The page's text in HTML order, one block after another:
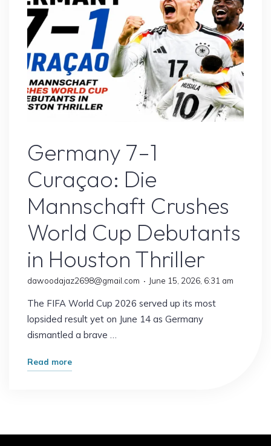
Prediction
&
Preview"
Germany 7–1
Curaçao: Die
Mannschaft Crushes
World Cup Debutants
in Houston Thriller
dawoodajaz2698@gmail.com June 15, 2026, 6:31 am
The FIFA World Cup 2026 served up its most
lopsided result yet on June 14 as Germany
dismantled a brave …
Read more"Germany